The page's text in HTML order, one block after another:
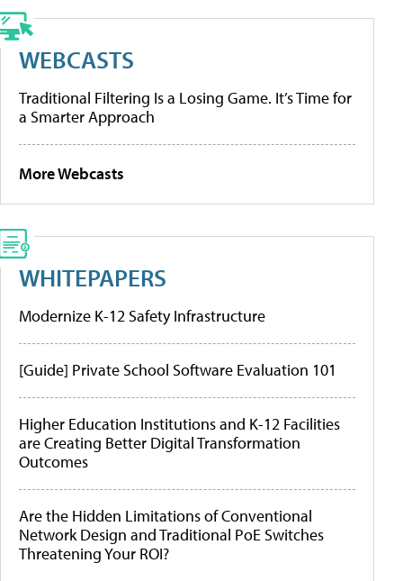
WEBCASTS
Traditional Filtering Is a Losing Game. It’s Time for
a Smarter Approach
More Webcasts
WHITEPAPERS
Modernize K-12 Safety Infrastructure
[Guide] Private School Software Evaluation 101
Higher Education Institutions and K-12 Facilities
are Creating Better Digital Transformation
Outcomes
Are the Hidden Limitations of Conventional
Network Design and Traditional PoE Switches
Threatening Your ROI?